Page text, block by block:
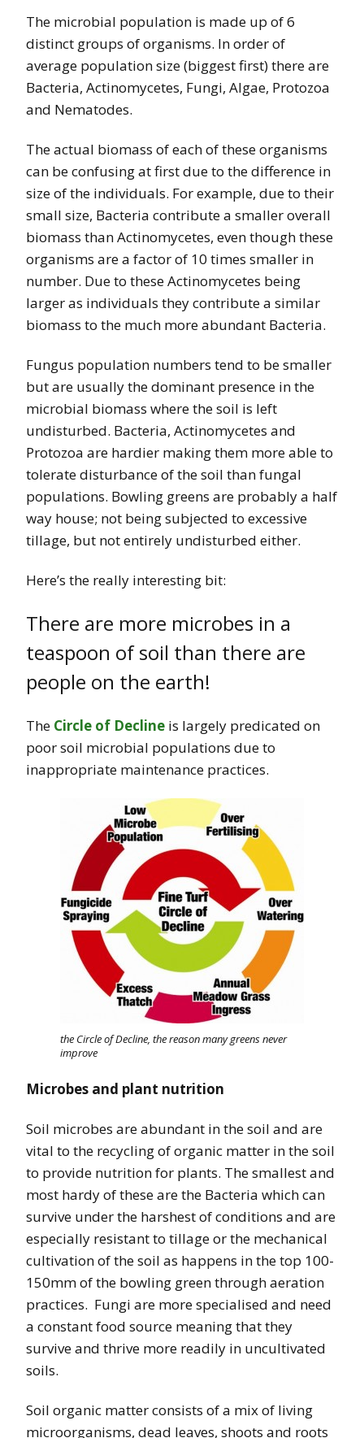
The microbial population is made up of 6
distinct groups of organisms. In order of
average population size (biggest first) there are
Bacteria, Actinomycetes, Fungi, Algae, Protozoa
and Nematodes.
The actual biomass of each of these organisms
can be confusing at first due to the difference in
size of the individuals. For example, due to their
small size, Bacteria contribute a smaller overall
biomass than Actinomycetes, even though these
organisms are a factor of 10 times smaller in
number. Due to these Actinomycetes being
larger as individuals they contribute a similar
biomass to the much more abundant Bacteria.
Fungus population numbers tend to be smaller
but are usually the dominant presence in the
microbial biomass where the soil is left
undisturbed. Bacteria, Actinomycetes and
Protozoa are hardier making them more able to
tolerate disturbance of the soil than fungal
populations. Bowling greens are probably a half
way house; not being subjected to excessive
tillage, but not entirely undisturbed either.
Here’s the really interesting bit:
There are more microbes in a
teaspoon of soil than there are
people on the earth!
The Circle of Decline is largely predicated on
poor soil microbial populations due to
inappropriate maintenance practices.
the Circle of Decline, the reason many greens never
improve
Microbes and plant nutrition
Soil microbes are abundant in the soil and are
vital to the recycling of organic matter in the soil
to provide nutrition for plants. The smallest and
most hardy of these are the Bacteria which can
survive under the harshest of conditions and are
especially resistant to tillage or the mechanical
cultivation of the soil as happens in the top 100-
150mm of the bowling green through aeration
practices. Fungi are more specialised and need
a constant food source meaning that they
survive and thrive more readily in uncultivated
soils.
Soil organic matter consists of a mix of living
microorganisms, dead leaves, shoots and roots